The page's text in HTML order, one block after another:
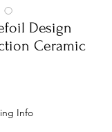
Design
Ceramic
Info